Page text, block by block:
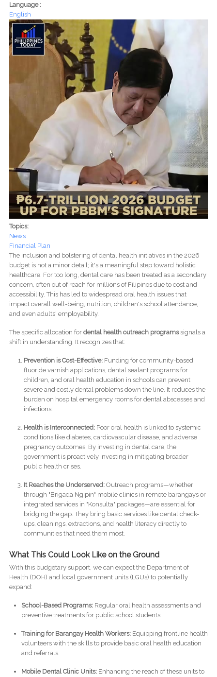
Language :
English
Topics:
News
Financial Plan
The inclusion and bolstering of dental health initiatives in the 2026
budget is not a minor detail; it's a meaningful step toward holistic
healthcare. For too long, dental care has been treated as a secondary
concern, often out of reach for millions of Filipinos due to cost and
accessibility. This has led to widespread oral health issues that
impact overall well-being, nutrition, children's school attendance,
and even adults' employability.
The specific allocation for dental health outreach programssignals a
shift in understanding. It recognizes that:
Prevention is Cost-Effective:Funding for community-based
fluoride varnish applications, dental sealant programs for
children, and oral health education in schools can prevent
severe and costly dental problems down the line. It reduces the
burden on hospital emergency rooms for dental abscesses and
infections.
Health is Interconnected:Poor oral health is linked to systemic
conditions like diabetes, cardiovascular disease, and adverse
pregnancy outcomes. By investing in dental care, the
government is proactively investing in mitigating broader
public health crises.
It Reaches the Underserved:Outreach programs—whether
through "Brigada Ngipin" mobile clinics in remote barangays or
integrated services in "Konsulta" packages—are essential for
bridging the gap. They bring basic services like dental check-
ups, cleanings, extractions, and health literacy directly to
communities that need them most.
What This Could Look Like on the Ground
With this budgetary support, we can expect the Department of
Health (DOH) and local government units (LGUs) to potentially
expand:
School-Based Programs:Regular oral health assessments and
preventive treatments for public school students.
Training for Barangay Health Workers:Equipping frontline health
volunteers with the skills to provide basic oral health education
and referrals.
Mobile Dental Clinic Units:Enhancing the reach of these units to